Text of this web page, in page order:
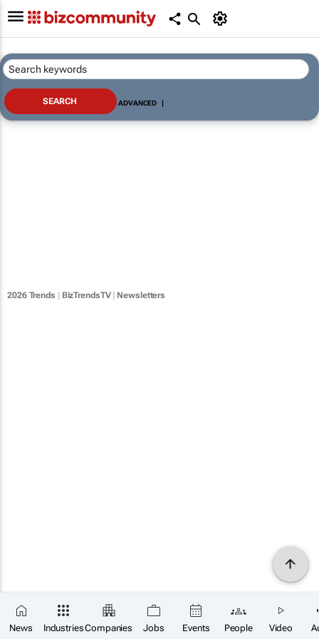
News IndustriesCompanies Jobs Events People Video
ADVANCED |
2026 Trends | BizTrendsTV| Newsletters